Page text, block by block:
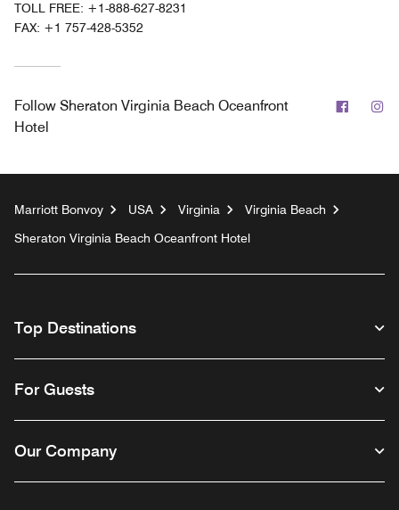
TOLL FREE: +1-888-627-8231
FAX: +1 757-428-5352
Follow Sheraton Virginia Beach Oceanfront
Hotel
Marriott Bonvoy USA Virginia
Virginia Beach
Sheraton Virginia Beach Oceanfront Hotel
Top Destinations
For Guests
Our Company